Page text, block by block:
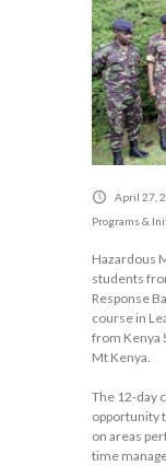
April 27,
Programs &
Hazardous
students
Response
course in
from Kenya
Mt Kenya.
The 12-day
opportunity
on areas
time